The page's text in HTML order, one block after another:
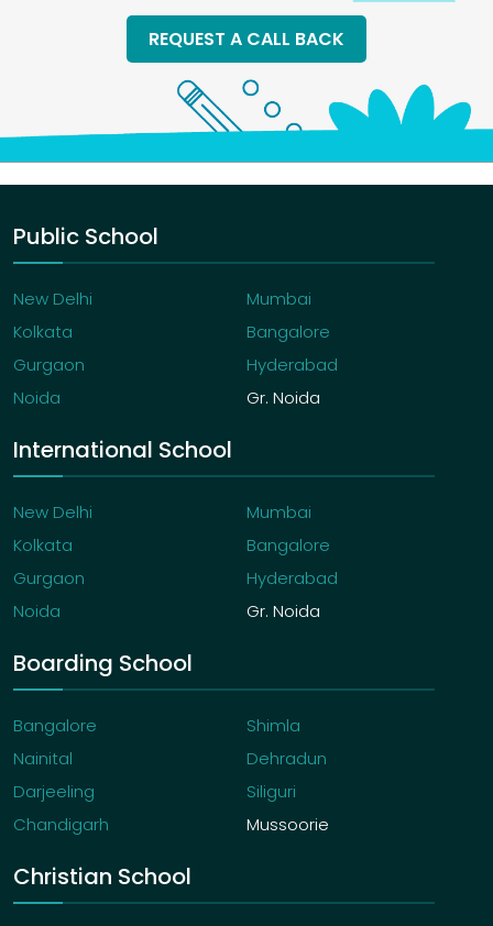
REQUEST A CALL BACK
Public School
New Delhi
Mumbai
Kolkata
Bangalore
Gurgaon
Hyderabad
Noida
Gr. Noida
International School
New Delhi
Mumbai
Kolkata
Bangalore
Gurgaon
Hyderabad
Noida
Gr. Noida
Boarding School
Bangalore
Shimla
Nainital
Dehradun
Darjeeling
Siliguri
Chandigarh
Mussoorie
Christian School